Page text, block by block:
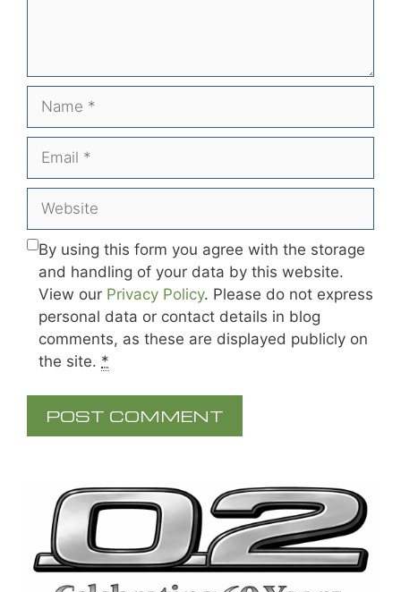
By using this form you agree with the storage
and handling of your data by this website.
View our Privacy Policy. Please do not express
personal data or contact details in blog
comments, as these are displayed publicly on
the site. *